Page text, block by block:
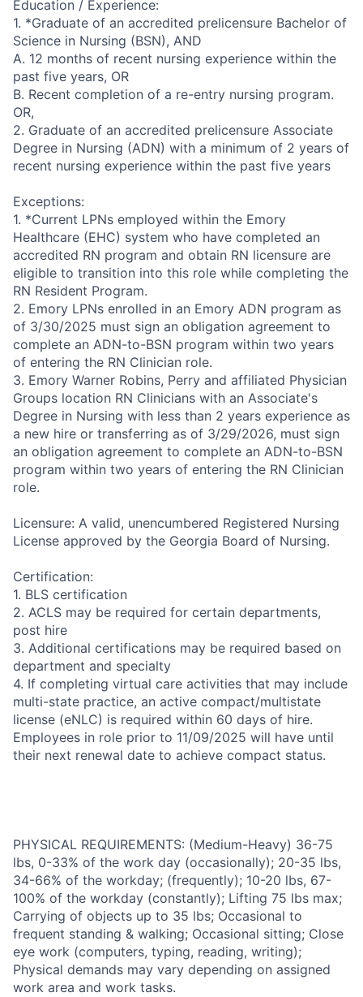
Education / Experience:
1. *Graduate of an accredited prelicensure Bachelor of
Science in Nursing (BSN), AND
A. 12 months of recent nursing experience within the
past five years, OR
B. Recent completion of a re-entry nursing program.
OR,
2. Graduate of an accredited prelicensure Associate
Degree in Nursing (ADN) with a minimum of 2 years of
recent nursing experience within the past five years
Exceptions:
1. *Current LPNs employed within the Emory
Healthcare (EHC) system who have completed an
accredited RN program and obtain RN licensure are
eligible to transition into this role while completing the
RN Resident Program.
2. Emory LPNs enrolled in an Emory ADN program as
of 3/30/2025 must sign an obligation agreement to
complete an ADN-to-BSN program within two years
of entering the RN Clinician role.
3. Emory Warner Robins, Perry and affiliated Physician
Groups location RN Clinicians with an Associate's
Degree in Nursing with less than 2 years experience as
a new hire or transferring as of 3/29/2026, must sign
an obligation agreement to complete an ADN-to-BSN
program within two years of entering the RN Clinician
role.
Licensure: A valid, unencumbered Registered Nursing
License approved by the Georgia Board of Nursing.
Certification:
1. BLS certification
2. ACLS may be required for certain departments,
post hire
3. Additional certifications may be required based on
department and specialty
4. If completing virtual care activities that may include
multi-state practice, an active compact/multistate
license (eNLC) is required within 60 days of hire.
Employees in role prior to 11/09/2025 will have until
their next renewal date to achieve compact status.
PHYSICAL REQUIREMENTS: (Medium-Heavy) 36-75
lbs, 0-33% of the work day (occasionally); 20-35 lbs,
34-66% of the workday; (frequently); 10-20 lbs, 67-
100% of the workday (constantly); Lifting 75 lbs max;
Carrying of objects up to 35 lbs; Occasional to
frequent standing & walking; Occasional sitting; Close
eye work (computers, typing, reading, writing);
Physical demands may vary depending on assigned
work area and work tasks.